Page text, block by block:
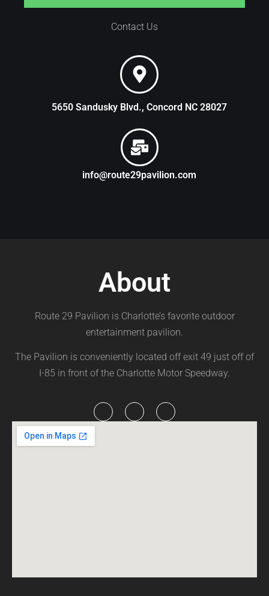
Contact Us
5650 Sandusky Blvd., Concord NC 28027
info@route29pavilion.com
About
Route 29 Pavilion is Charlotte’s favorite outdoor
entertainment pavilion.
The Pavilion is conveniently located off exit 49 just off of
I-85 in front of the Charlotte Motor Speedway.